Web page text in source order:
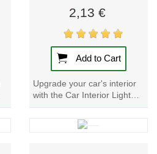
2,13 €
Add to Cart
Upgrade your car's interior
with the Car Interior Light
Bulb - 2352 MFX6. These
signal lamp are perfect for